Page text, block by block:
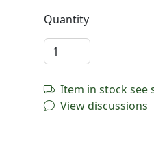
Quantity
Item in stock see
View discussions